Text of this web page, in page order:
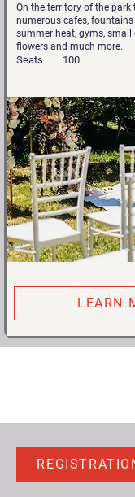
On the territory of the park
numerous cafes,
summer heat, gyms,
flowers and much more.
Seats 100
LEARN